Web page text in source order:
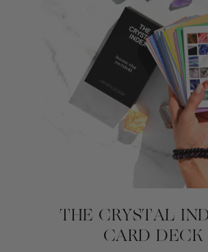
THE CRYSTAL
CARD DECK